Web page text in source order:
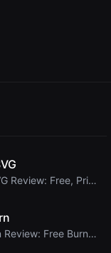
Cloud SVG Review: Free, Private Client-Side Image ...
ViewBurn Review: Free Burn After Reading Tool for ...